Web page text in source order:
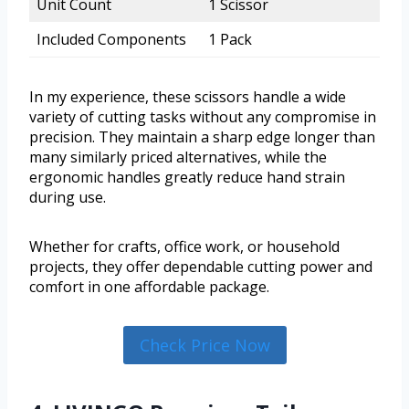
Unit Count
1 Scissor
Included Components
1 Pack
In my experience, these scissors handle a wide
variety of cutting tasks without any compromise in
precision. They maintain a sharp edge longer than
many similarly priced alternatives, while the
ergonomic handles greatly reduce hand strain
during use.
Whether for crafts, office work, or household
projects, they offer dependable cutting power and
comfort in one affordable package.
Check Price Now